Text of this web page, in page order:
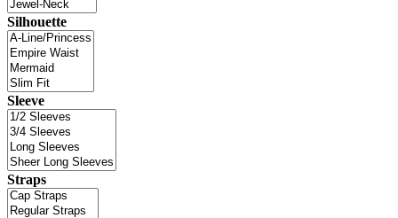
Silhouette
Sleeve
Straps